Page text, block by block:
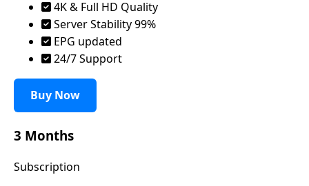
4K & Full HD Quality
Server Stability 99%
EPG updated
24/7 Support
Buy Now
3 Months
Subscription